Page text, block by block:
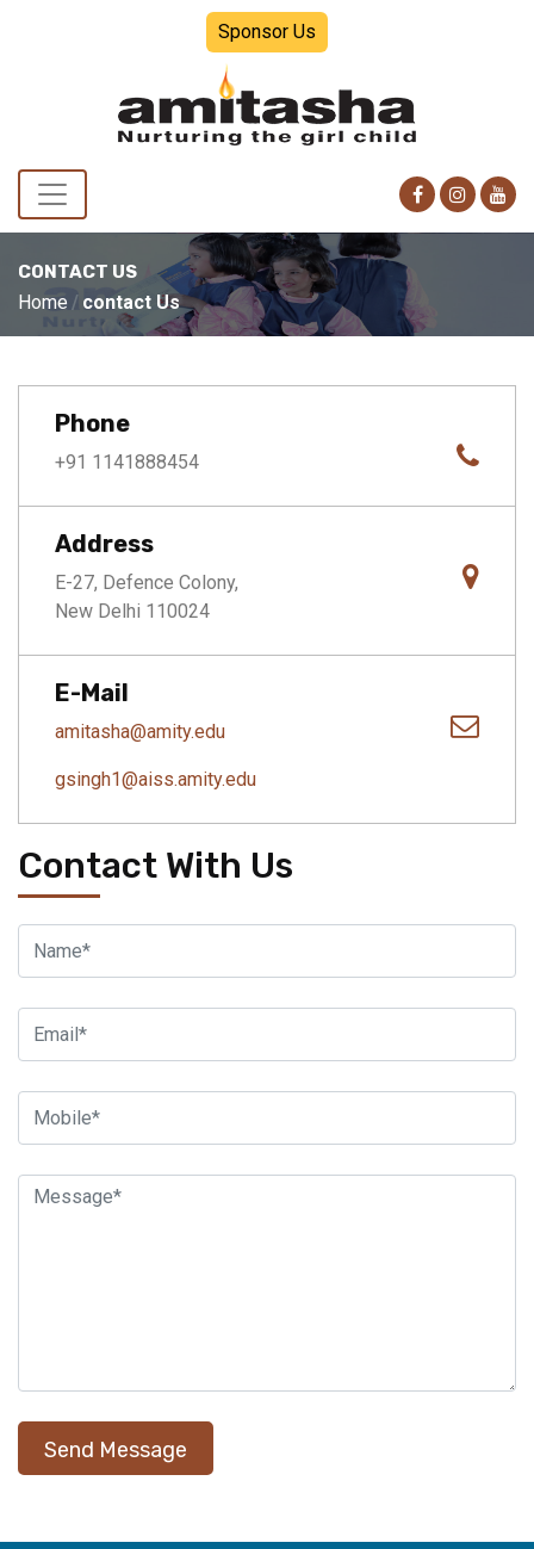
Sponsor Us
CONTACT US
Home contact Us
Phone
+91 1141888454
Address
E-27, Defence Colony,
New Delhi 110024
E-Mail
amitasha@amity.edu
gsingh1@aiss.amity.edu
Contact With Us